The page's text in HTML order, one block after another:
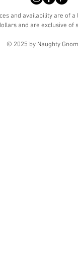
and availability are of
and are exclusive
© 2025 by Naughty